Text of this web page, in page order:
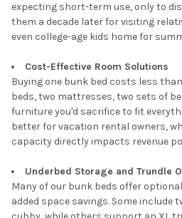
expecting short-term use, only to
them a decade later for visiting
even college-age kids home for
Cost-Effective Room Solutions
Buying one bunk bed costs less
beds, two mattresses, two sets of
furniture you'd sacrifice to fit
better for vacation rental owners,
capacity directly impacts revenue
Underbed Storage and Trundle
Many of our bunk beds offer
added space savings. Some include